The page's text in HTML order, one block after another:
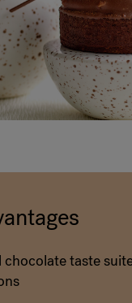
chocolate taste